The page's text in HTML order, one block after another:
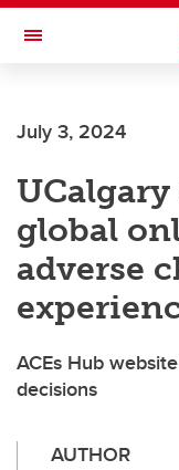
Skip to main content
Toggle Navigation
Current Students
Alumni & Donors
Research
Faculty & Staff
About UCalgary
July 3, 2024
global
adverse
ACEs Hub
decisions
AUTHOR